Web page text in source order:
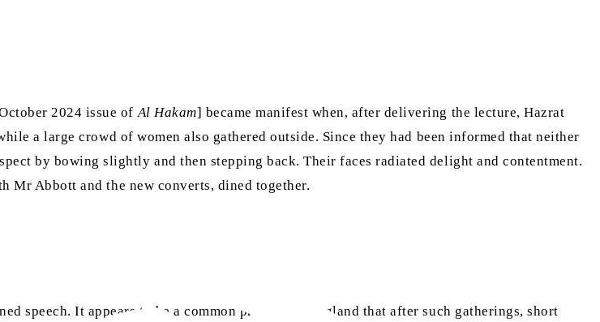
2024 issue ofAl Hakam] became manifest when, after delivering the lecture, Hazrat
a large crowd of women also gathered outside. Since they had been informed that neither
by bowing slightly and then stepping back. Their faces radiated delight and contentment.
Mr Abbott and the new converts, dined together.
speech. It appears to be a common practice in England that after such gatherings, short